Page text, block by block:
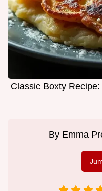
Classic Boxty
By Emma